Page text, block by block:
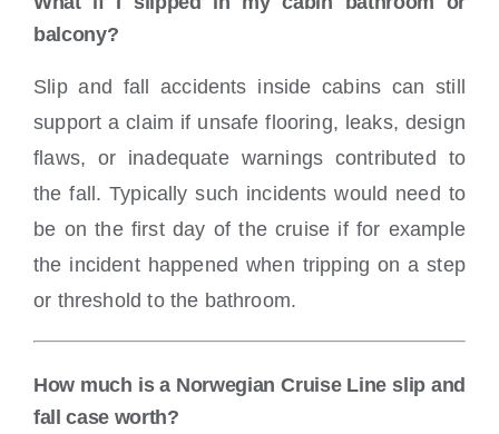
balcony?
Slip and fall accidents inside cabins can still
support a claim if unsafe flooring, leaks, design
flaws, or inadequate warnings contributed to
the fall. Typically such incidents would need to
be on the first day of the cruise if for example
the incident happened when tripping on a step
or threshold to the bathroom.
How much is a Norwegian Cruise Line slip and
fall case worth?